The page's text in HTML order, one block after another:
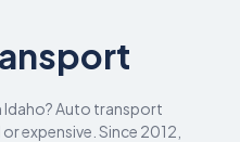
Idaho? Auto transport
expensive. Since 2012,